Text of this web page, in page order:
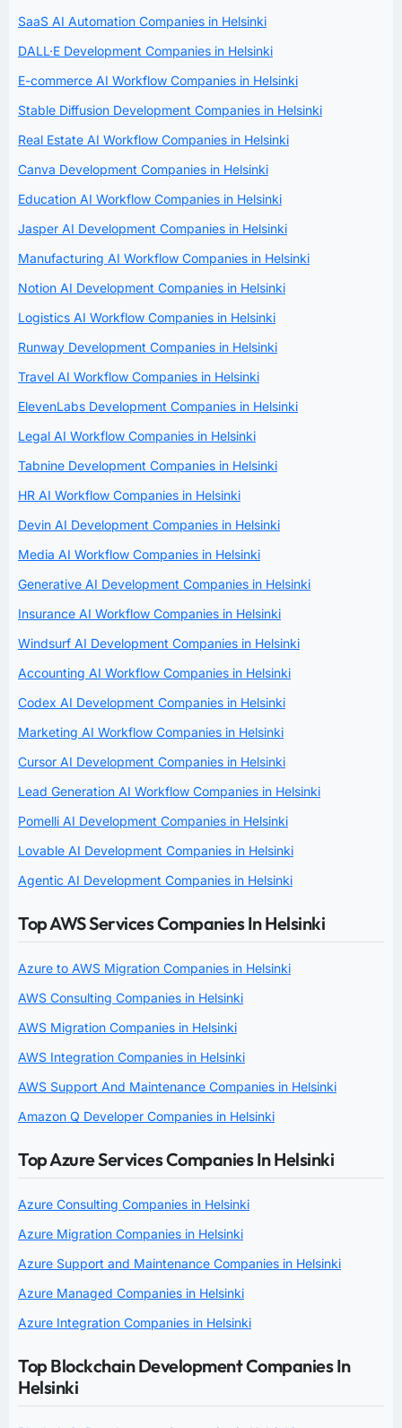
SaaS AI Automation Companies in Helsinki
DALL·E Development Companies in Helsinki
E-commerce AI Workflow Companies in Helsinki
Stable Diffusion Development Companies in Helsinki
Real Estate AI Workflow Companies in Helsinki
Canva Development Companies in Helsinki
Education AI Workflow Companies in Helsinki
Jasper AI Development Companies in Helsinki
Manufacturing AI Workflow Companies in Helsinki
Notion AI Development Companies in Helsinki
Logistics AI Workflow Companies in Helsinki
Runway Development Companies in Helsinki
Travel AI Workflow Companies in Helsinki
ElevenLabs Development Companies in Helsinki
Legal AI Workflow Companies in Helsinki
Tabnine Development Companies in Helsinki
HR AI Workflow Companies in Helsinki
Devin AI Development Companies in Helsinki
Media AI Workflow Companies in Helsinki
Generative AI Development Companies in Helsinki
Insurance AI Workflow Companies in Helsinki
Windsurf AI Development Companies in Helsinki
Accounting AI Workflow Companies in Helsinki
Codex AI Development Companies in Helsinki
Marketing AI Workflow Companies in Helsinki
Cursor AI Development Companies in Helsinki
Lead Generation AI Workflow Companies in Helsinki
Pomelli AI Development Companies in Helsinki
Lovable AI Development Companies in Helsinki
Agentic AI Development Companies in Helsinki
Top AWS Services Companies In Helsinki
Azure to AWS Migration Companies in Helsinki
AWS Consulting Companies in Helsinki
AWS Migration Companies in Helsinki
AWS Integration Companies in Helsinki
AWS Support And Maintenance Companies in Helsinki
Amazon Q Developer Companies in Helsinki
Top Azure Services Companies In Helsinki
Azure Consulting Companies in Helsinki
Azure Migration Companies in Helsinki
Azure Support and Maintenance Companies in Helsinki
Azure Managed Companies in Helsinki
Azure Integration Companies in Helsinki
Top Blockchain Development Companies In
Helsinki